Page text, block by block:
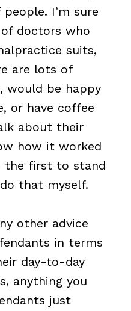
I’m sure
doctors who
suits,
are lots of
would be happy
or have coffee
about their
how it worked
the first to stand
that myself.
other advice
in terms
day-to-day
anything you
just